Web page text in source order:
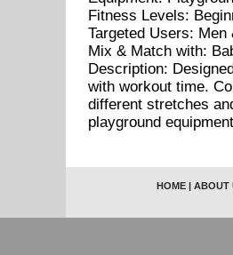
Fitness Levels:
Targeted Users:
Mix & Match with:
Description:
with workout time.
different stretches
playground
HOME | ABOUT